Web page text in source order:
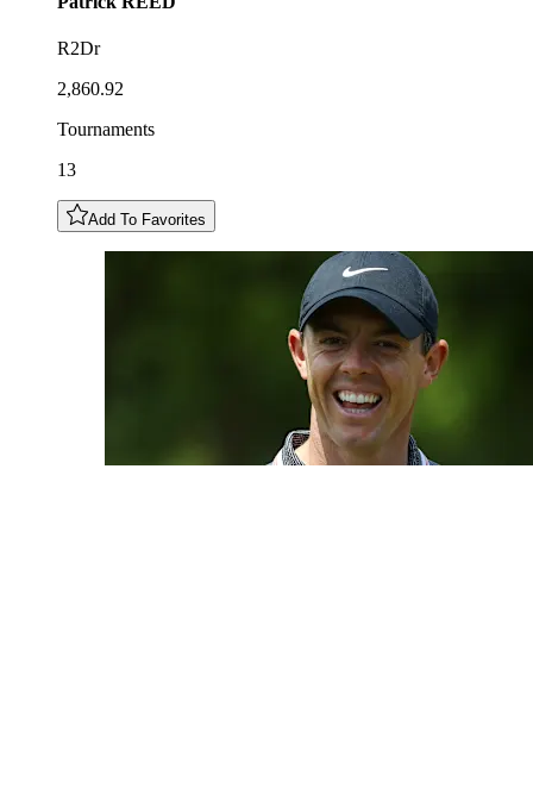
R2Dr
2,860.92
Tournaments
13
Add To Favorites